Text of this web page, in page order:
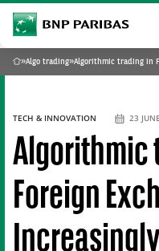
BNP Paribas
What are you searching?
SEARCH
Home
»Algo trading»Algorithmic trading in
Algorithmic
Foreign
TECH & INNOVATION 23